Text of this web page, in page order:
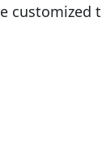
customized